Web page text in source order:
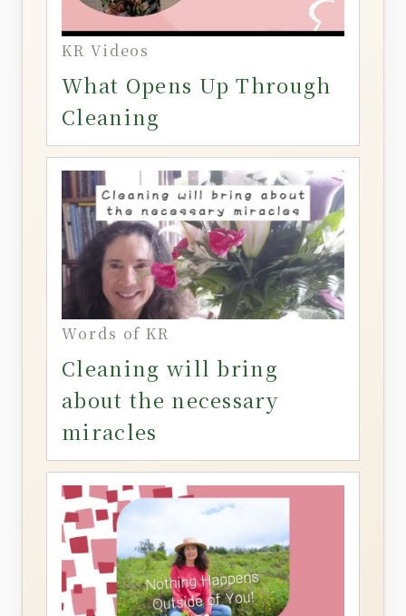
KR Videos
What Opens Up Through
Cleaning
Words of KR
Cleaning will bring
about the necessary
miracles